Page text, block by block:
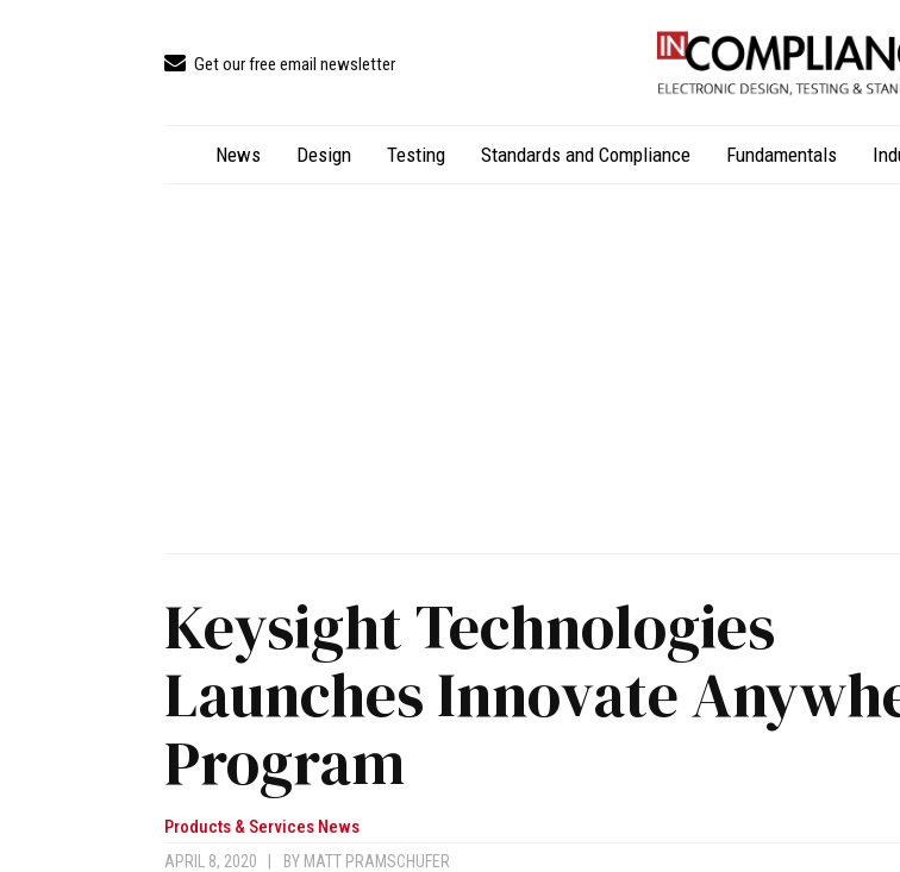
Get our free email newsletter
News Design Testing Standards and Compliance Fundamentals
Keysight Technologies
Launches Innovate
Program
Products & Services News
APRIL 8, 2020 BY MATT PRAMSCHUFER